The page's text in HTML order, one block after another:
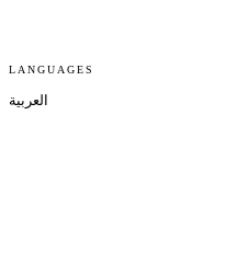
LANGUAGES
العربية